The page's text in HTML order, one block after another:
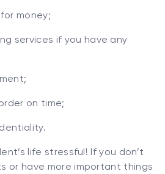
money;
services if you have any
on time;
life stressful! If you don’t
or have more important things